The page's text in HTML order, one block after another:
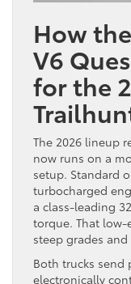
How
V6
for the
The 2026 lineup
now runs on a
setup. Standard
turbocharged
a class-leading
torque. That
steep grades
Both trucks send
electronically